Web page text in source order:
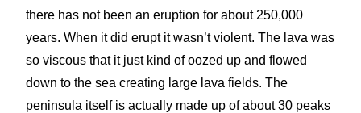
there has not been an eruption for about 250,000
years. When it did erupt it wasn’t violent. The lava was
so viscous that it just kind of oozed up and flowed
down to the sea creating large lava fields. The
peninsula itself is actually made up of about 30 peaks